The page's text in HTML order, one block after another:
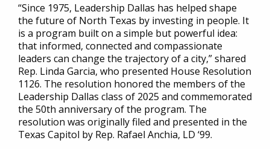
“Since 1975, Leadership Dallas has helped shape
the future of North Texas by investing in people. It
is a program built on a simple but powerful idea:
that informed, connected and compassionate
leaders can change the trajectory of a city,” shared
Rep. Linda Garcia, who presented House Resolution
1126. The resolution honored the members of the
Leadership Dallas class of 2025 and commemorated
the 50th anniversary of the program. The
resolution was originally filed and presented in the
Texas Capitol by Rep. Rafael Anchia, LD ‘99.